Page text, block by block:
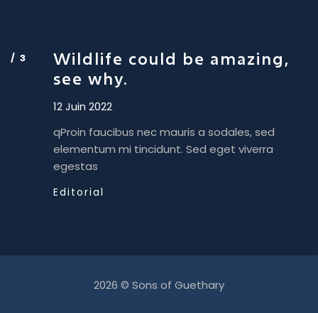
Wildlife could be amazing,
see why.
12 Juin 2022
qProin faucibus nec mauris a sodales, sed
elementum mi tincidunt. Sed eget viverra
egestas
Editorial
2026 © Sons of Guethary